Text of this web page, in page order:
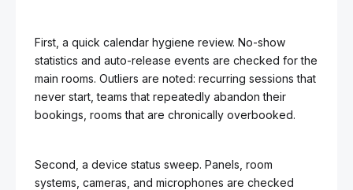
First, a quick calendar hygiene review. No-show
statistics and auto-release events are checked for the
main rooms. Outliers are noted: recurring sessions that
never start, teams that repeatedly abandon their
bookings, rooms that are chronically overbooked.
Second, a device status sweep. Panels, room
systems, cameras, and microphones are checked